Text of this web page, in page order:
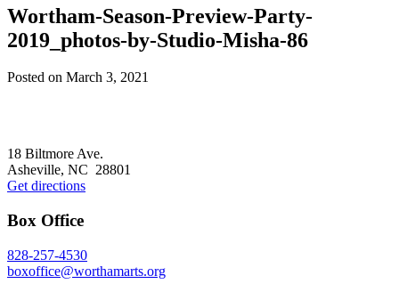
Wortham-Season-Preview-Party-
2019_photos-by-Studio-Misha-86
Posted on March 3, 2021
18 Biltmore Ave.
Asheville, NC 28801
Get directions
Box Office
828-257-4530
boxoffice@worthamarts.org